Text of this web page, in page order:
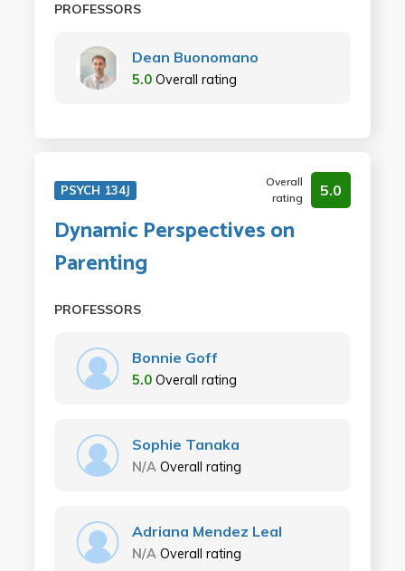
PROFESSORS
Dean Buonomano
5.0 Overall rating
PSYCH 134J
Overall
rating
5.0
Dynamic Perspectives on
Parenting
PROFESSORS
Bonnie Goff
5.0 Overall rating
Sophie Tanaka
N/A Overall rating
Adriana Mendez Leal
N/A Overall rating